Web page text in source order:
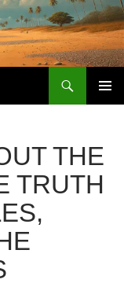
THE
TRUTH